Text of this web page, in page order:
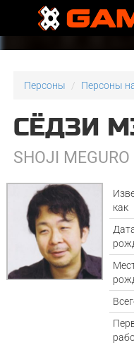
Персоны Персоны
СЁДЗИ
SHOJI MEGURO
как